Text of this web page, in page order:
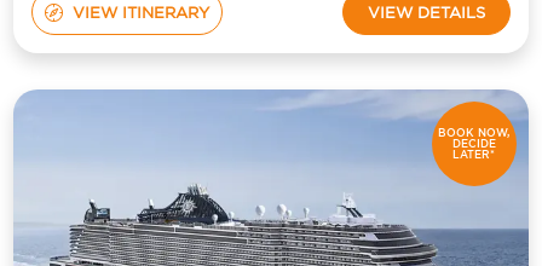
VIEW ITINERARY VIEW DETAILS
BOOK NOW,
DECIDE
LATER*